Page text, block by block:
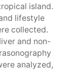
island.
lifestyle
collected.
and non-
analyzed,